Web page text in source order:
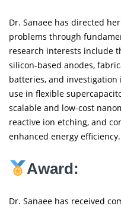
Dr. Sanaee has directed
problems through
research interests include
silicon-based anodes,
batteries, and
use in flexible
scalable and low-cost
reactive ion etching, and
enhanced energy efficiency.
Award:
Dr. Sanaee has received